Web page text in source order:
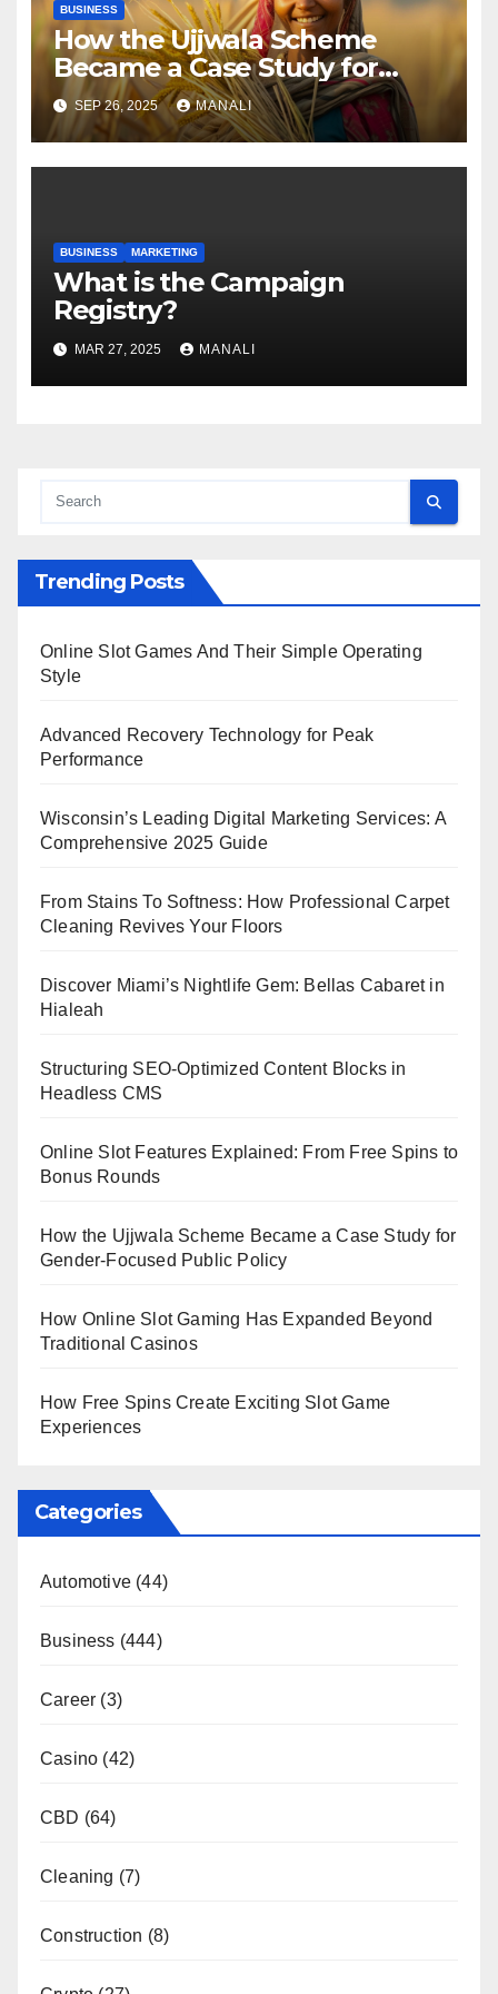
BUSINESS
How the Ujjwala Scheme
Became a Case Study for
Gender-Focused Public Policy
SEP 26, 2025 MANALI
BUSINESS MARKETING
​​What is the Campaign
Registry?
MAR 27, 2025 MANALI
Trending Posts
Online Slot Games And Their Simple Operating
Style
Advanced Recovery Technology for Peak
Performance
Wisconsin’s Leading Digital Marketing Services: A
Comprehensive 2025 Guide
From Stains To Softness: How Professional Carpet
Cleaning Revives Your Floors
Discover Miami’s Nightlife Gem: Bellas Cabaret in
Hialeah
Structuring SEO-Optimized Content Blocks in
Headless CMS
Online Slot Features Explained: From Free Spins to
Bonus Rounds
How the Ujjwala Scheme Became a Case Study for
Gender-Focused Public Policy
How Online Slot Gaming Has Expanded Beyond
Traditional Casinos
How Free Spins Create Exciting Slot Game
Experiences
Categories
Automotive (44)
Business (444)
Career (3)
Casino (42)
CBD (64)
Cleaning (7)
Construction (8)